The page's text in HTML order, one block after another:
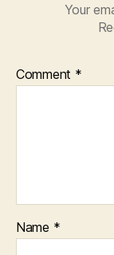
Your
Comment *
Name *